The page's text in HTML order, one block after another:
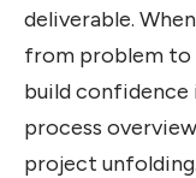
deliverable.
from problem to
build confidence
process
project